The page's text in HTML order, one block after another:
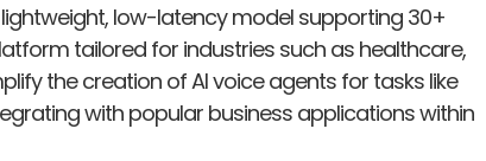
lightweight, low-latency model supporting 30+
tailored for industries such as healthcare,
the creation of AI voice agents for tasks like
with popular business applications within